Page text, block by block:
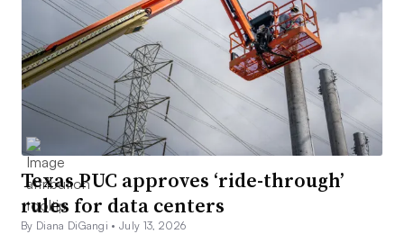
Texas PUC approves ‘ride-through’
rules for data centers
By Diana DiGangi •July 13, 2026